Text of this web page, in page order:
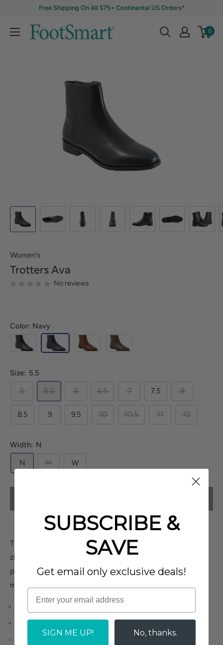
Free Shipping On All $75+ Continental US Orders*
0
Women's
TrottersAva
No reviews
Color: Navy
Size: 5.5
5
5.5 6 6.5 7 7.5 8
8.5 9 9.5 10 10.5 11 12
Width: N
N
M W
The
is your perfect go to boot with an inside
zipper and elastic goring closure to make it easy for you to
put on. It comes with a removable cushioned footbed
making it comfortable for all day wear.
Lightweight flexible rubberized sole
1 1/8" Heel height
Available in 3 widths (Narrow, Medium, Wide) - stock
SUBSCRIBE &
SAVE
Get email only exclusive deals!
SIGN ME UP! No, thanks.